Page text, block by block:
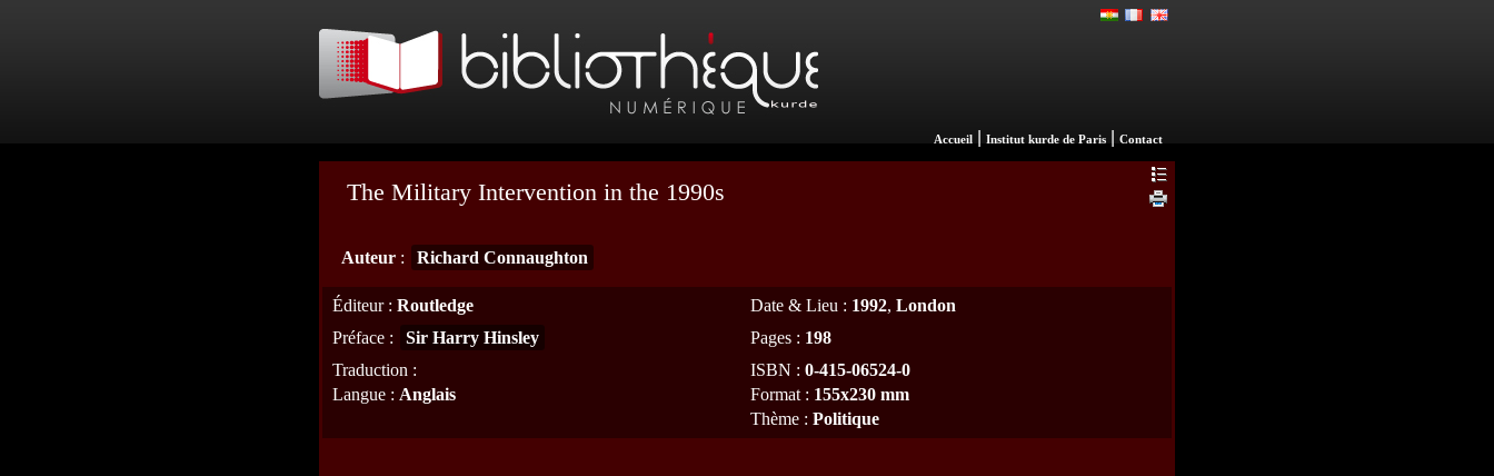
Accueil Institut kurde de Paris Contact
The Military Intervention in the 1990s
Auteur : Richard Connaughton
Éditeur: Routledge Date & Lieu : 1992, London
Préface : Sir Harry Hinsley Pages : 198
Traduction : ISBN : 0-415-06524-0
Langue : Anglais Format : 155x230 mm
Thème : Politique